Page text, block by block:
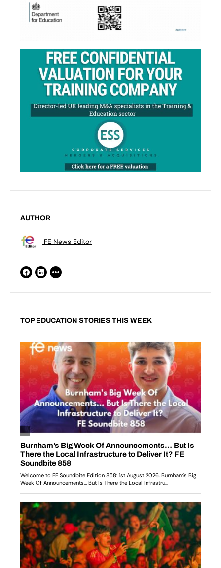
AUTHOR
FE News Editor
TOP EDUCATION STORIES THIS WEEK